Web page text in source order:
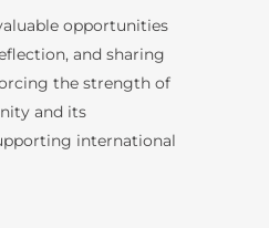
opportunities
and sharing
the strength of
and its
international